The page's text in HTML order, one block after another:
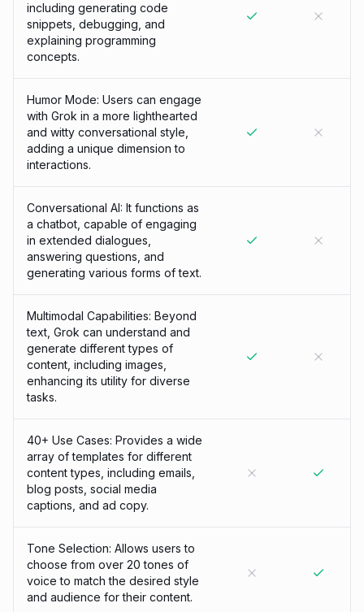
including generating code
snippets, debugging, and
explaining programming
concepts.
Humor Mode: Users can engage
with Grok in a more lighthearted
and witty conversational style,
adding a unique dimension to
interactions.
Conversational AI: It functions as
a chatbot, capable of engaging
in extended dialogues,
answering questions, and
generating various forms of text.
Multimodal Capabilities: Beyond
text, Grok can understand and
generate different types of
content, including images,
enhancing its utility for diverse
tasks.
40+ Use Cases: Provides a wide
array of templates for different
content types, including emails,
blog posts, social media
captions, and ad copy.
Tone Selection: Allows users to
choose from over 20 tones of
voice to match the desired style
and audience for their content.